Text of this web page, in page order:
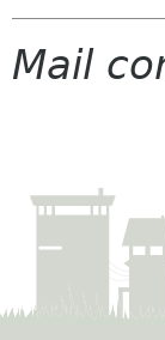
Mail